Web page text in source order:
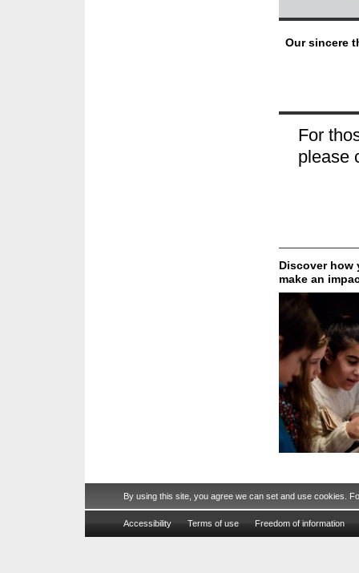
Our sincere
For
please
Discover how
make an
By using this site, you agree we can set and use cookies.
Accessibility Terms of use Freedom of information